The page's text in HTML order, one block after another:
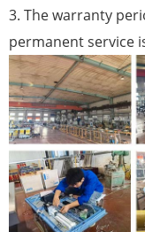
3. The warranty
permanent service